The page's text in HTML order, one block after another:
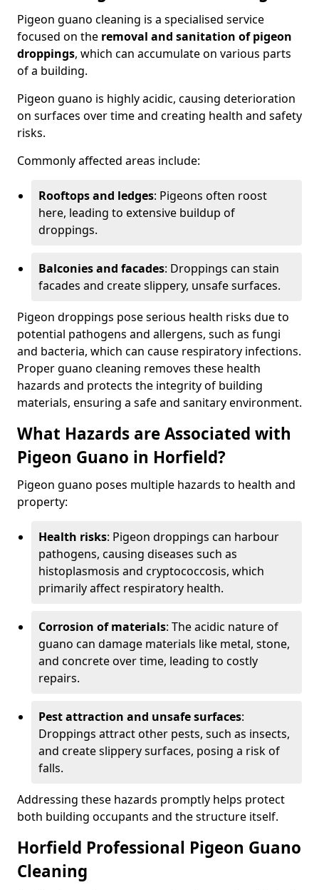
Pigeon guano cleaning is a specialised service
focused on the removal and sanitation of pigeon
droppings, which can accumulate on various parts
of a building.
Pigeon guano is highly acidic, causing deterioration
on surfaces over time and creating health and safety
risks.
Commonly affected areas include:
Rooftops and ledges: Pigeons often roost
here, leading to extensive buildup of
droppings.
Balconies and facades: Droppings can stain
facades and create slippery, unsafe surfaces.
Pigeon droppings pose serious health risks due to
potential pathogens and allergens, such as fungi
and bacteria, which can cause respiratory infections.
Proper guano cleaning removes these health
hazards and protects the integrity of building
materials, ensuring a safe and sanitary environment.
What Hazards are Associated with
Pigeon Guano in Horfield?
Pigeon guano poses multiple hazards to health and
property:
Health risks: Pigeon droppings can harbour
pathogens, causing diseases such as
histoplasmosis and cryptococcosis, which
primarily affect respiratory health.
Corrosion of materials: The acidic nature of
guano can damage materials like metal, stone,
and concrete over time, leading to costly
repairs.
Pest attraction and unsafe surfaces:
Droppings attract other pests, such as insects,
and create slippery surfaces, posing a risk of
falls.
Addressing these hazards promptly helps protect
both building occupants and the structure itself.
Horfield Professional Pigeon Guano
Cleaning